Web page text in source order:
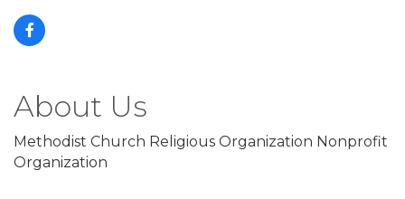
About Us
Methodist Church Religious Organization Nonprofit
Organization